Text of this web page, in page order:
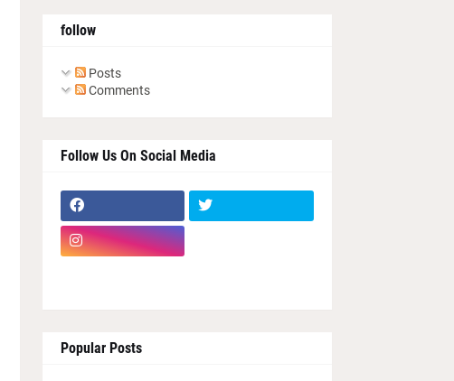
follow
Posts
Comments
Follow Us On Social Media
Popular Posts